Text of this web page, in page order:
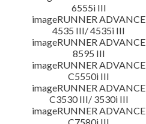
6555i III
imageRUNNER ADVANCE
4535 III/ 4535i III
imageRUNNER ADVANCE
8595 III
imageRUNNER ADVANCE
C5550i III
imageRUNNER ADVANCE
C3530 III/ 3530i III
imageRUNNER ADVANCE